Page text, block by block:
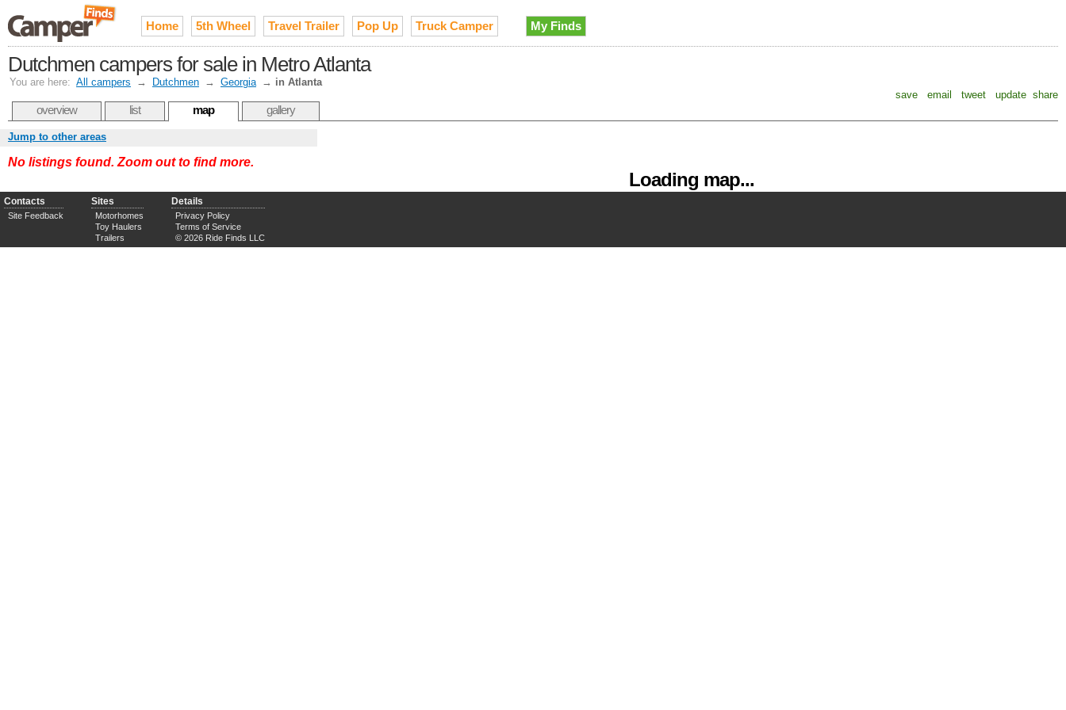
Home 5th Wheel Travel Trailer Pop Up Truck Camper My Finds
Dutchmen campers for sale in Metro Atlanta
You are here: All campers → Dutchmen → Georgia → in Atlanta
save
email tweet update share
overview list map gallery
Loading map...
Jump to other areas
No listings found. Zoom out to find more.
Contacts
Site Feedback
Sites
Motorhomes
Toy Haulers
Trailers
Details
Privacy Policy
Terms of Service
© 2026 Ride Finds LLC